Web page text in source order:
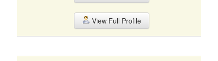
View Full Profile